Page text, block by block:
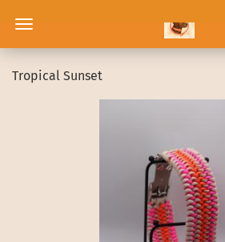
Tropical Sunset